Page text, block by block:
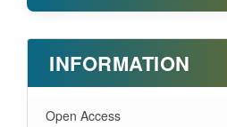
INFORMATION
Open Access